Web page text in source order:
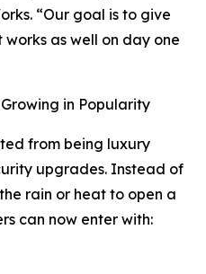
“Our goal is to give
as well on day one
in Popularity
from being luxury
upgrades. Instead of
rain or heat to open a
can now enter with: